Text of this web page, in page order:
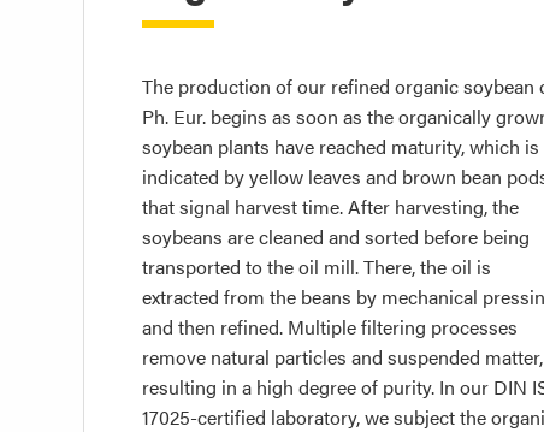
The production of our refined organic soybean
Ph. Eur. begins as soon as the organically
soybean plants have reached maturity, which is
indicated by yellow leaves and brown bean
that signal harvest time. After harvesting, the
soybeans are cleaned and sorted before being
transported to the oil mill. There, the oil is
extracted from the beans by mechanical
and then refined. Multiple filtering processes
remove natural particles and suspended matter,
resulting in a high degree of purity. In our DIN
17025-certified laboratory, we subject the